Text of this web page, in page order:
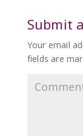
Submit
Your email
fields are